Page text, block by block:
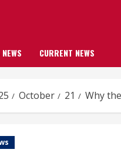
CURRENT NEWS
October 21 Why